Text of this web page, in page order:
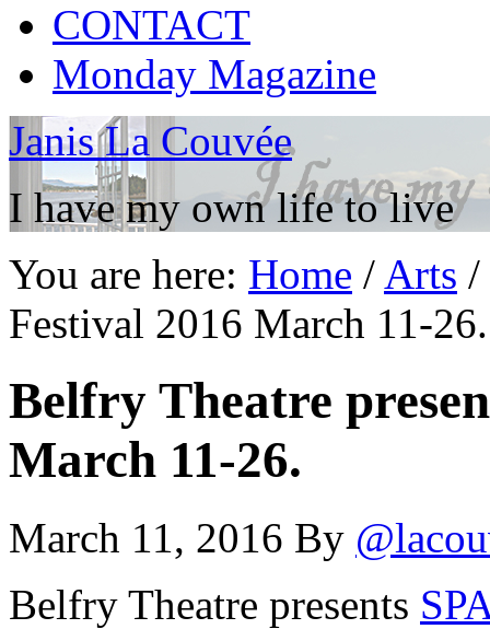
CONTACT
Monday Magazine
Janis La Couvée
I have my own life to live
You are here: Home / Arts /
Festival 2016 March 11-26.
Belfry Theatre
March 11-26.
March 11, 2016 By
Belfry Theatre presents